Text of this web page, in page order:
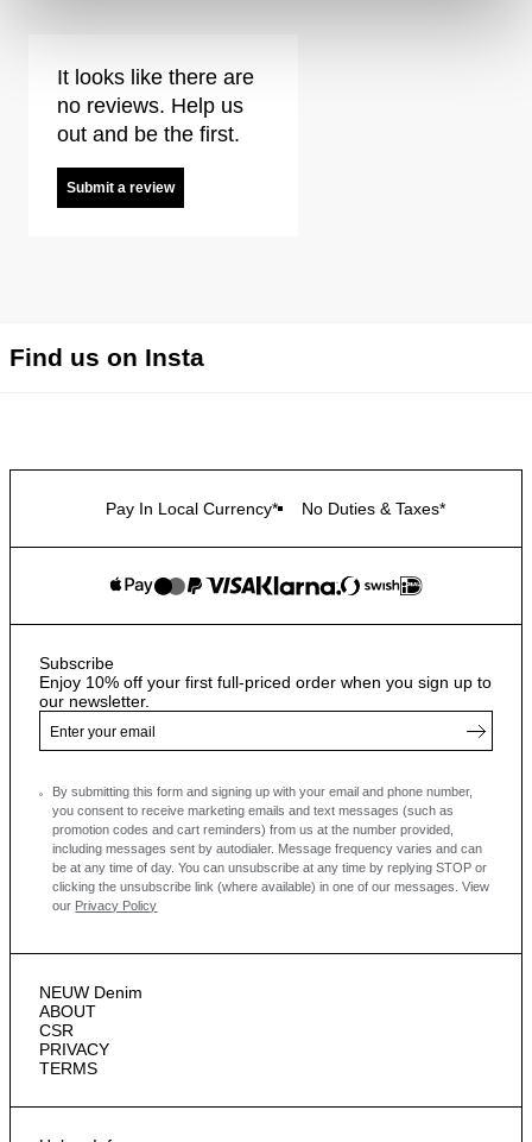
It looks like there are
no reviews. Help us
out and be the first.
Submit a review
Find us on Insta
Pay In Local Currency* No Duties & Taxes*
NEUW Denim
ABOUT
CSR
PRIVACY
TERMS
Subscribe
Enjoy 10% off your first full-priced order when you sign up to
our newsletter.
By submitting this form and signing up with your email and phone number,
you consent to receive marketing emails and text messages (such as
promotion codes and cart reminders) from us at the number provided,
including messages sent by autodialer. Message frequency varies and can
be at any time of day. You can unsubscribe at any time by replying STOP or
clicking the unsubscribe link (where available) in one of our messages. View
our Privacy Policy